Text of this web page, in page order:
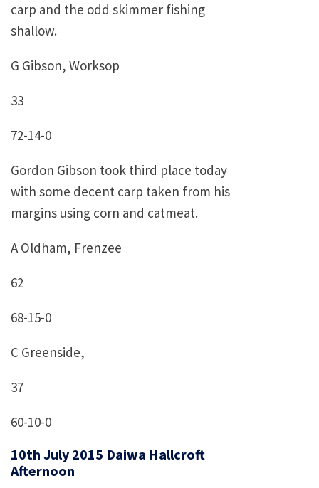
carp and the odd skimmer fishing
shallow.
G Gibson, Worksop
33
72-14-0
Gordon Gibson took third place today
with some decent carp taken from his
margins using corn and catmeat.
A Oldham, Frenzee
62
68-15-0
C Greenside,
37
60-10-0
10th July 2015 Daiwa Hallcroft
Afternoon